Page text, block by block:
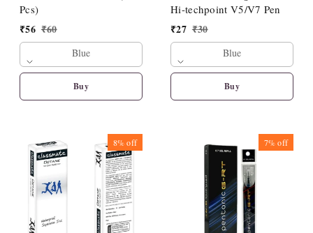
Pcs)
₹56 ₹60
Blue
Buy
Hi-techpoint V5/V7 Pen
₹27 ₹30
Blue
Buy
8%off 7%off